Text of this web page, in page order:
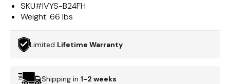
SKU#IVYS-B24FH
Weight: 66 lbs
Limited Lifetime Warranty
Shipping in 1-2 weeks